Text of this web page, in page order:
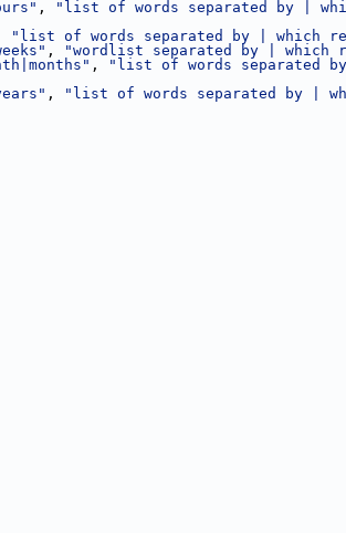
,
"list of words separated by |
"list of words separated by | which
, "wordlist separated by | which
,
"list of words separated
, "list of words separated by |